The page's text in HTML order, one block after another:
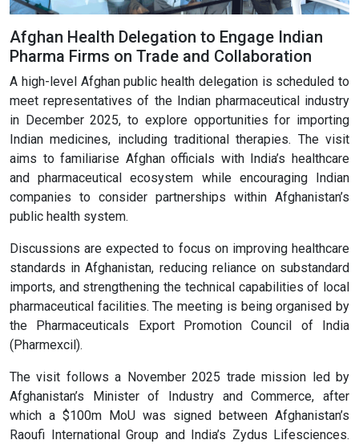
Afghan Health Delegation to Engage Indian
Pharma Firms on Trade and Collaboration
A high-level Afghan public health delegation is scheduled to
meet representatives of the Indian pharmaceutical industry
in December 2025, to explore opportunities for importing
Indian medicines, including traditional therapies. The visit
aims to familiarise Afghan officials with India’s healthcare
and pharmaceutical ecosystem while encouraging Indian
companies to consider partnerships within Afghanistan’s
public health system.
Discussions are expected to focus on improving healthcare
standards in Afghanistan, reducing reliance on substandard
imports, and strengthening the technical capabilities of local
pharmaceutical facilities. The meeting is being organised by
the Pharmaceuticals Export Promotion Council of India
(Pharmexcil).
The visit follows a November 2025 trade mission led by
Afghanistan’s Minister of Industry and Commerce, after
which a $100m MoU was signed between Afghanistan’s
Raoufi International Group and India’s Zydus Lifesciences.